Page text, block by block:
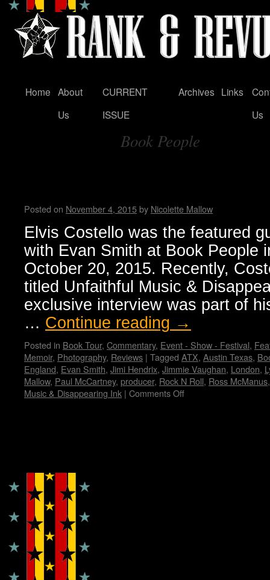
Skip
Home About
Us
CURRENT
ISSUE
Archives Links
Us
Book People
Posted on November 4, 2015by Nicolette Mallow
Elvis Costello was the featured
with Evan Smith at Book People
October 20, 2015. Recently,
titled Unfaithful Music &
exclusive interview was part of
… Continue reading →
Posted in Book Tour, Commentary, Event - Show - Festival,
Memoir, Photography, Reviews | Tagged ATX, Austin Texas,
England, Evan Smith, Jimi Hendrix, Jimmie Vaughan, London,
Mallow, Paul McCartney, producer, Rock N Roll, Ross McManus
Music & Disappearing Ink | Comments Off